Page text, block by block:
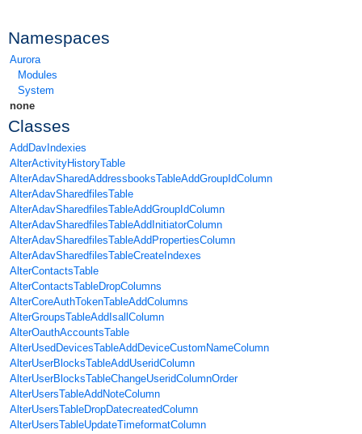
Namespaces
Aurora
Modules
System
none
Classes
AddDavIndexies
AlterActivityHistoryTable
AlterAdavSharedAddressbooksTableAddGroupIdColumn
AlterAdavSharedfilesTable
AlterAdavSharedfilesTableAddGroupIdColumn
AlterAdavSharedfilesTableAddInitiatorColumn
AlterAdavSharedfilesTableAddPropertiesColumn
AlterAdavSharedfilesTableCreateIndexes
AlterContactsTable
AlterContactsTableDropColumns
AlterCoreAuthTokenTableAddColumns
AlterGroupsTableAddIsallColumn
AlterOauthAccountsTable
AlterUsedDevicesTableAddDeviceCustomNameColumn
AlterUserBlocksTableAddUseridColumn
AlterUserBlocksTableChangeUseridColumnOrder
AlterUsersTableAddNoteColumn
AlterUsersTableDropDatecreatedColumn
AlterUsersTableUpdateTimeformatColumn